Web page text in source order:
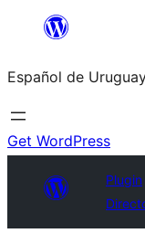
content
Español de
Get WordPress
Plugin